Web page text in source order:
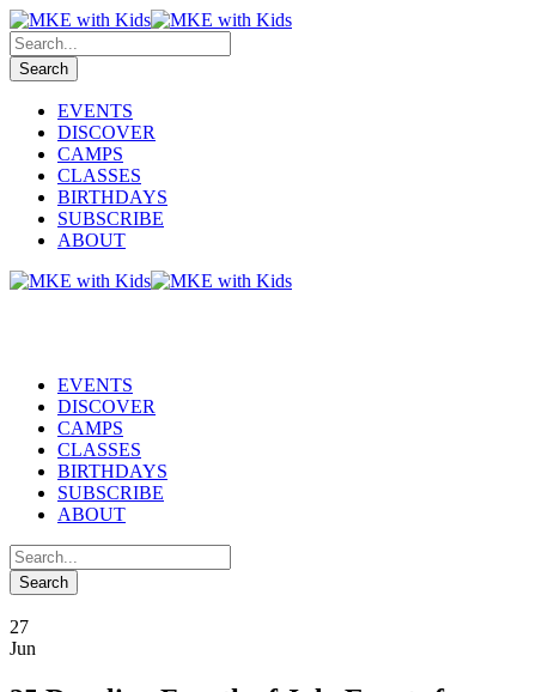
EVENTS
DISCOVER
CAMPS
CLASSES
BIRTHDAYS
SUBSCRIBE
ABOUT
EVENTS
DISCOVER
CAMPS
CLASSES
BIRTHDAYS
SUBSCRIBE
ABOUT
27
Jun